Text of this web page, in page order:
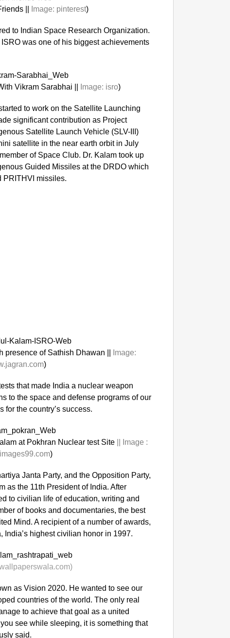
|| Image: pinterest)
to Indian Space Research Organization.
was one of his biggest achievements
Vikram Sarabhai || Image: isro)
to work on the Satellite Launching
significant contribution as Project
Satellite Launch Vehicle (SLV-III)
satellite in the near earth orbit in July
of Space Club. Dr. Kalam took up
Guided Missiles at the DRDO which
PRITHVI missiles.
presence of Sathish Dhawan ||
Image:
)
that made India a nuclear weapon
to the space and defense programs of our
for the country’s success.
at Pokhran Nuclear test Site
Image :
)
Janta Party, and the Opposition Party,
as the 11th President of India. After
to civilian life of education, writing and
of books and documentaries, the best
Mind. A recipient of a number of awards,
India’s highest civilian honor in 1997.
as Vision 2020. He wanted to see our
countries of the world. The only real
to achieve that goal as a united
see while sleeping, it is something that
said.